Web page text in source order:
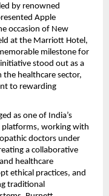
by renowned
Apple
occasion of New
at the Marriott Hotel,
milestone for
stood out as a
healthcare sector,
to rewarding
as one of India’s
working with
doctors under
a collaborative
healthcare
ethical practices, and
traditional